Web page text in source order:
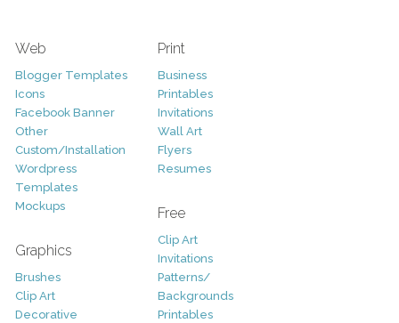
Web
Blogger Templates
Icons
Facebook Banner
Other
Custom/Installation
Wordpress
Templates
Mockups
Graphics
Brushes
Clip Art
Decorative
Print
Business
Printables
Invitations
Wall Art
Flyers
Resumes
Free
Clip Art
Invitations
Patterns/
Backgrounds
Printables